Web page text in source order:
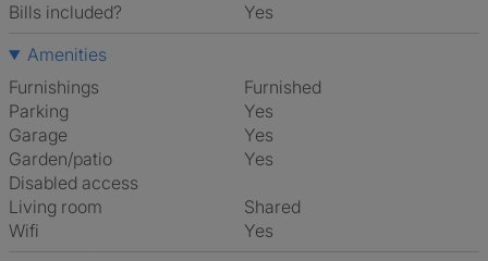
Bills included?
Yes
Amenities
Furnishings
Furnished
Parking
Yes
Garage
Yes
Garden/patio
Yes
Disabled access
Living room
shared
Wifi
Yes